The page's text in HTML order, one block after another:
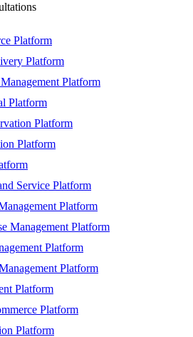
Platform
Platform
Platform
Platform
Platform
Platform
Service Platform
Platform
Management Platform
Platform
Platform
Platform
Platform
Platform